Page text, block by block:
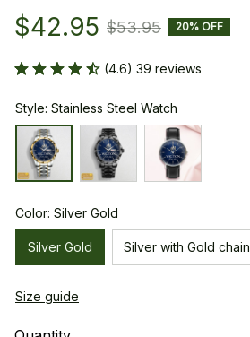
$42.95 $53.95 20% OFF
(4.6) 39 reviews
Style: Stainless Steel Watch
Color: Silver Gold
Silver Gold Silver with Gold chain
Size guide